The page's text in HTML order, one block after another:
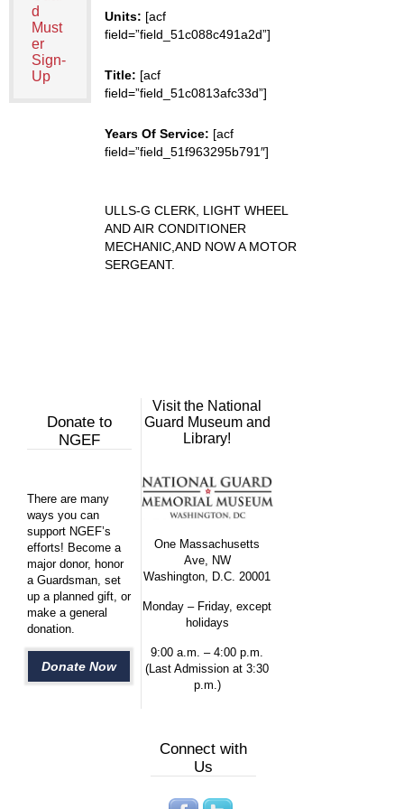
d
Must
er
Sign-
Up
Units: [acf
field=”field_51c088c491a2d”]
Title: [acf
field=”field_51c0813afc33d”]
Years Of Service: [acf
field=”field_51f963295b791″]
ULLS-G CLERK, LIGHT WHEEL
AND AIR CONDITIONER
MECHANIC,AND NOW A MOTOR
SERGEANT.
Donate to
NGEF
There are many
ways you can
support NGEF’s
efforts! Become a
major donor, honor
a Guardsman, set
up a planned gift, or
make a general
donation.
Donate Now
Visit the National
Guard Museum and
Library!
One Massachusetts
Ave, NW
Washington, D.C. 20001
Monday – Friday, except
holidays
9:00 a.m. – 4:00 p.m.
(Last Admission at 3:30
p.m.)
Connect with
Us